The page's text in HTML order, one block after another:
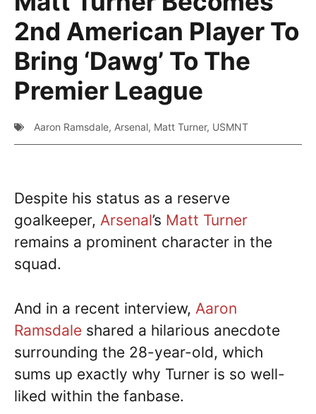
2nd American Player To
Bring ‘Dawg’ To The
Premier League
Aaron Ramsdale, Arsenal, Matt Turner, USMNT
Despite his status as a reserve
goalkeeper, Arsenal’s Matt Turner
remains a prominent character in the
squad.
And in a recent interview, Aaron
Ramsdale shared a hilarious anecdote
surrounding the 28-year-old, which
sums up exactly why Turner is so well-
liked within the fanbase.